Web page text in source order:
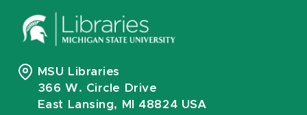
MSU Libraries
366 W. Circle Drive
East Lansing, MI 48824 USA